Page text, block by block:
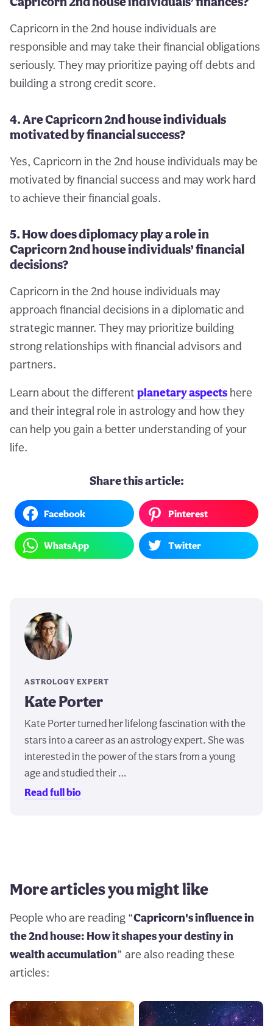
Capricorn in the 2nd house individuals are
responsible and may take their financial obligations
seriously. They may prioritize paying off debts and
building a strong credit score.
4. Are Capricorn 2nd house individuals
motivated by financial success?
Yes, Capricorn in the 2nd house individuals may be
motivated by financial success and may work hard
to achieve their financial goals.
5. How does diplomacy play a role in
Capricorn 2nd house individuals’ financial
decisions?
Capricorn in the 2nd house individuals may
approach financial decisions in a diplomatic and
strategic manner. They may prioritize building
strong relationships with financial advisors and
partners.
Learn about the different planetary aspects here
and their integral role in astrology and how they
can help you gain a better understanding of your
life.
Share this article:
Facebook Pinterest
WhatsApp Twitter
ASTROLOGY EXPERT
Kate Porter
Kate Porter turned her lifelong fascination with the
stars into a career as an astrology expert. She was
interested in the power of the stars from a young
age and studied their …
Read full bio
More articles you might like
People who are reading “Capricorn's influence in
the 2nd house: How it shapes your destiny in
wealth accumulation” are also reading these
articles: